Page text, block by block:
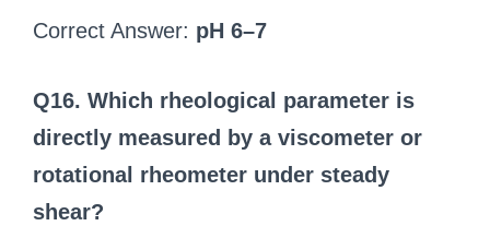
Correct Answer: pH 6–7
Q16. Which rheological parameter is
directly measured by a viscometer or
rotational rheometer under steady
shear?